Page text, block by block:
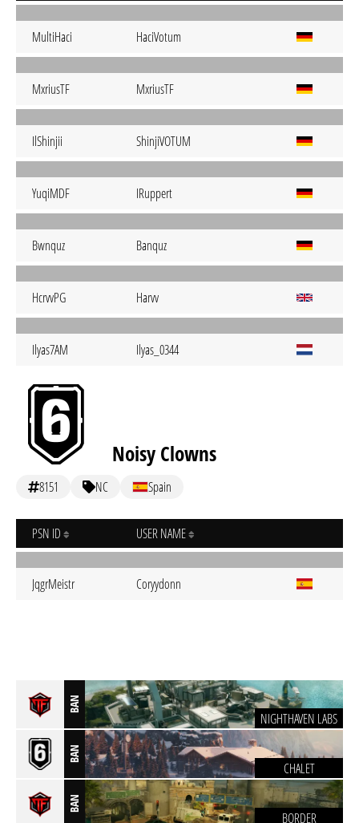
MultiHaci HaciVotum
MxriusTF MxriusTF
IlShinjii ShinjiVOTUM
YuqiMDF IRuppert
Bwnquz Banquz
HcrvvPG Harvv
Ilyas7AM Ilyas_0344
Noisy Clowns
8151 NC Spain
PSN ID USER NAME
JqgrMeistr Coryydonn
BAN
NIGHTHAVEN LABS
BAN
CHALET
BAN
BORDER